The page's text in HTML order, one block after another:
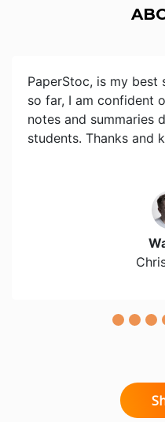
PaperStoc, is my
so far, I am confident
notes and summaries
students. Thanks and